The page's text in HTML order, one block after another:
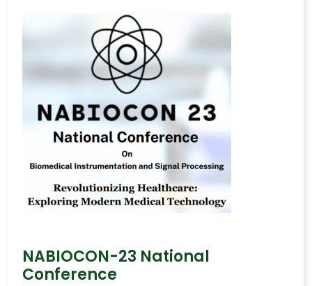
NABIOCON-23 National
Conference